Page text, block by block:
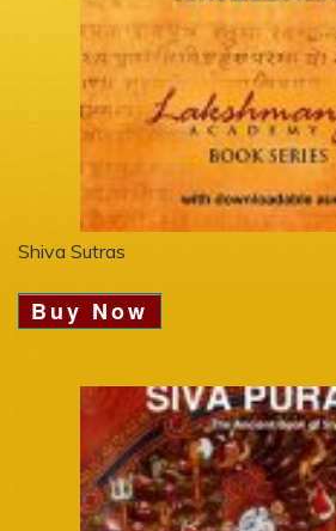
Shiva Sutras
Buy Now